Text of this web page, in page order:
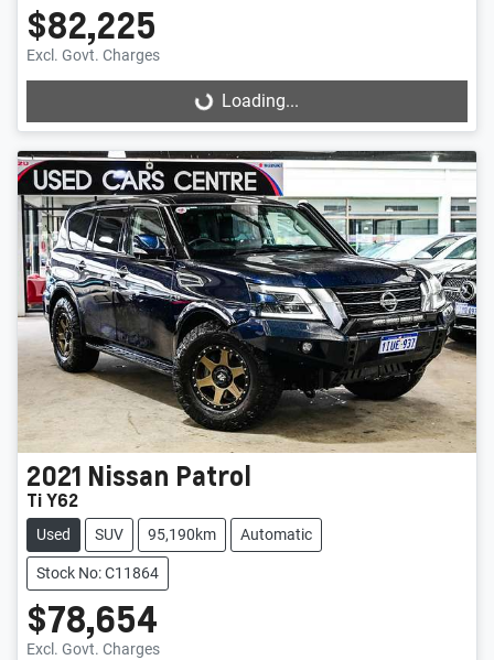
$82,225
Excl. Govt. Charges
Loading... Loading...
2021 Nissan Patrol
Ti Y62
Used SUV 95,190km Automatic
Stock No: C11864
$78,654
Excl. Govt. Charges